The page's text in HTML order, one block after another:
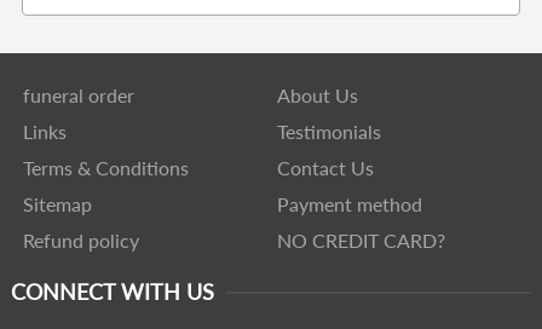
funeral order
About Us
Links
Testimonials
Terms & Conditions
Contact Us
Sitemap
Payment method
Refund policy
NO CREDIT CARD?
CONNECT WITH US